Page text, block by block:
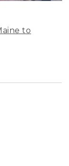
to